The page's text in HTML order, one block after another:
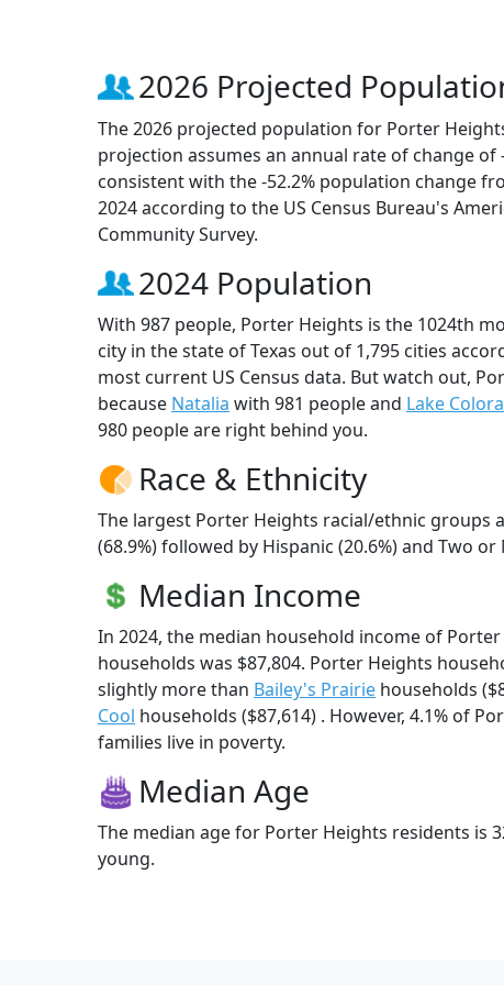
2026 Projected
The 2026 projected population for Porter
projection assumes an annual rate of change of
consistent with the -52.2% population change
2024 according to the US Census Bureau's
Community Survey.
2024 Population
With 987 people, Porter Heights is the 1024th
city in the state of Texas out of 1,795 cities
most current US Census data. But watch out,
because Natalia with 981 people and Lake
980 people are right behind you.
Race & Ethnicity
The largest Porter Heights racial/ethnic groups
(68.9%) followed by Hispanic (20.6%) and Two or
Median Income
In 2024, the median household income of
households was $87,804. Porter Heights
slightly more than Bailey's Prairie households
Cool households ($87,614) . However, 4.1% of
families live in poverty.
Median Age
The median age for Porter Heights residents is
young.